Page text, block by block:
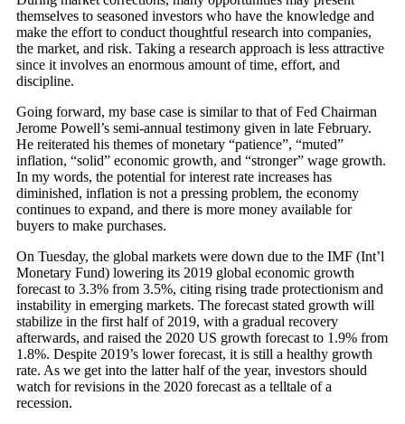
themselves to seasoned investors who have the knowledge and
make the effort to conduct thoughtful research into companies,
the market, and risk. Taking a research approach is less attractive
since it involves an enormous amount of time, effort, and
discipline.
Going forward, my base case is similar to that of Fed Chairman
Jerome Powell’s semi-annual testimony given in late February.
He reiterated his themes of monetary “patience”, “muted”
inflation, “solid” economic growth, and “stronger” wage growth.
In my words, the potential for interest rate increases has
diminished, inflation is not a pressing problem, the economy
continues to expand, and there is more money available for
buyers to make purchases.
On Tuesday, the global markets were down due to the IMF (Int’l
Monetary Fund) lowering its 2019 global economic growth
forecast to 3.3% from 3.5%, citing rising trade protectionism and
instability in emerging markets. The forecast stated growth will
stabilize in the first half of 2019, with a gradual recovery
afterwards, and raised the 2020 US growth forecast to 1.9% from
1.8%. Despite 2019’s lower forecast, it is still a healthy growth
rate. As we get into the latter half of the year, investors should
watch for revisions in the 2020 forecast as a telltale of a
recession.